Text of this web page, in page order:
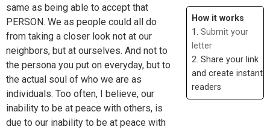
same as being able to accept that
PERSON. We as people could all do
from taking a closer look not at our
neighbors, but at ourselves. And not to
the persona you put on everyday, but to
the actual soul of who we are as
individuals. Too often, I believe, our
inability to be at peace with others, is
due to our inability to be at peace with
How it works
1. Submit your
letter
2. Share your link
and create instant
readers